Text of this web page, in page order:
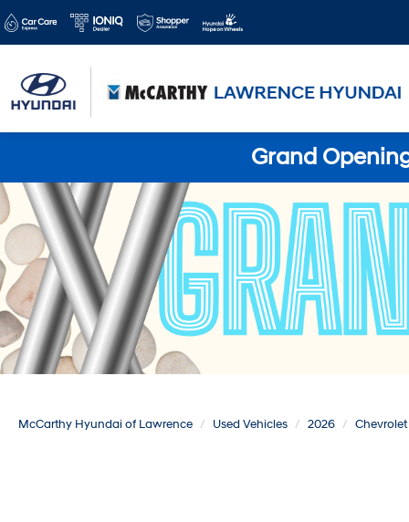
Grand
McCarthy Hyundai of Lawrence Used Vehicles 2026 Chevrolet